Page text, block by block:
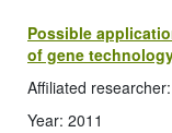
Possible
of gene
Affiliated
Year: 2011